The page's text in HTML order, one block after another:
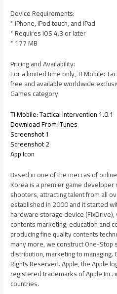
Device Requirements:
* iPhone, iPod touch, and iPad
* Requires iOS 4.3 or later
* 177 MB
Pricing and Availability:
For a limited time only, TI Mobile:
free and available worldwide
Games category.
TI Mobile: Tactical Intervention 1.0.1
Download From iTunes
Screenshot 1
Screenshot 2
App Icon
Based in one of the meccas of
Korea is a premier game
shooters, attracting talent from all
established in 2000 and it started
hardware storage device
contents marketing, education and
producing fine quality contents
many more, we construct One-
distribution, marketing to managing.
Rights Reserved. Apple, the Apple
registered trademarks of Apple Inc.
countries.